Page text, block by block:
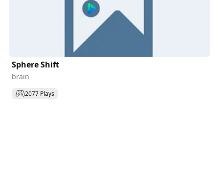
Sphere Shift
brain
2077 Plays